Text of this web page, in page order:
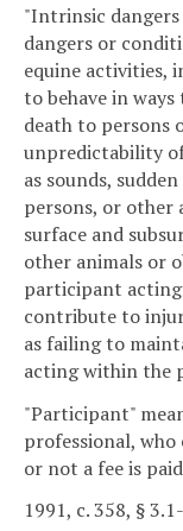
"Intrinsic dangers
dangers or
equine activities,
to behave in
death to persons
unpredictability
as sounds,
persons, or other
surface and
other animals or
participant
contribute to
as failing to
acting within the
"Participant"
professional, who
or not a fee is
1991, c. 358, §